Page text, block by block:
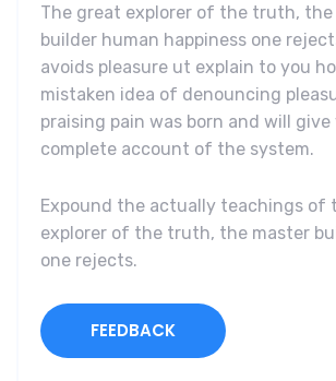
The great explorer of the truth,
builder human happiness one
avoids pleasure ut explain to you
mistaken idea of denouncing
praising pain was born and will give
complete account of the system.
Expound the actually teachings of
explorer of the truth, the master
one rejects.
FEEDBACK